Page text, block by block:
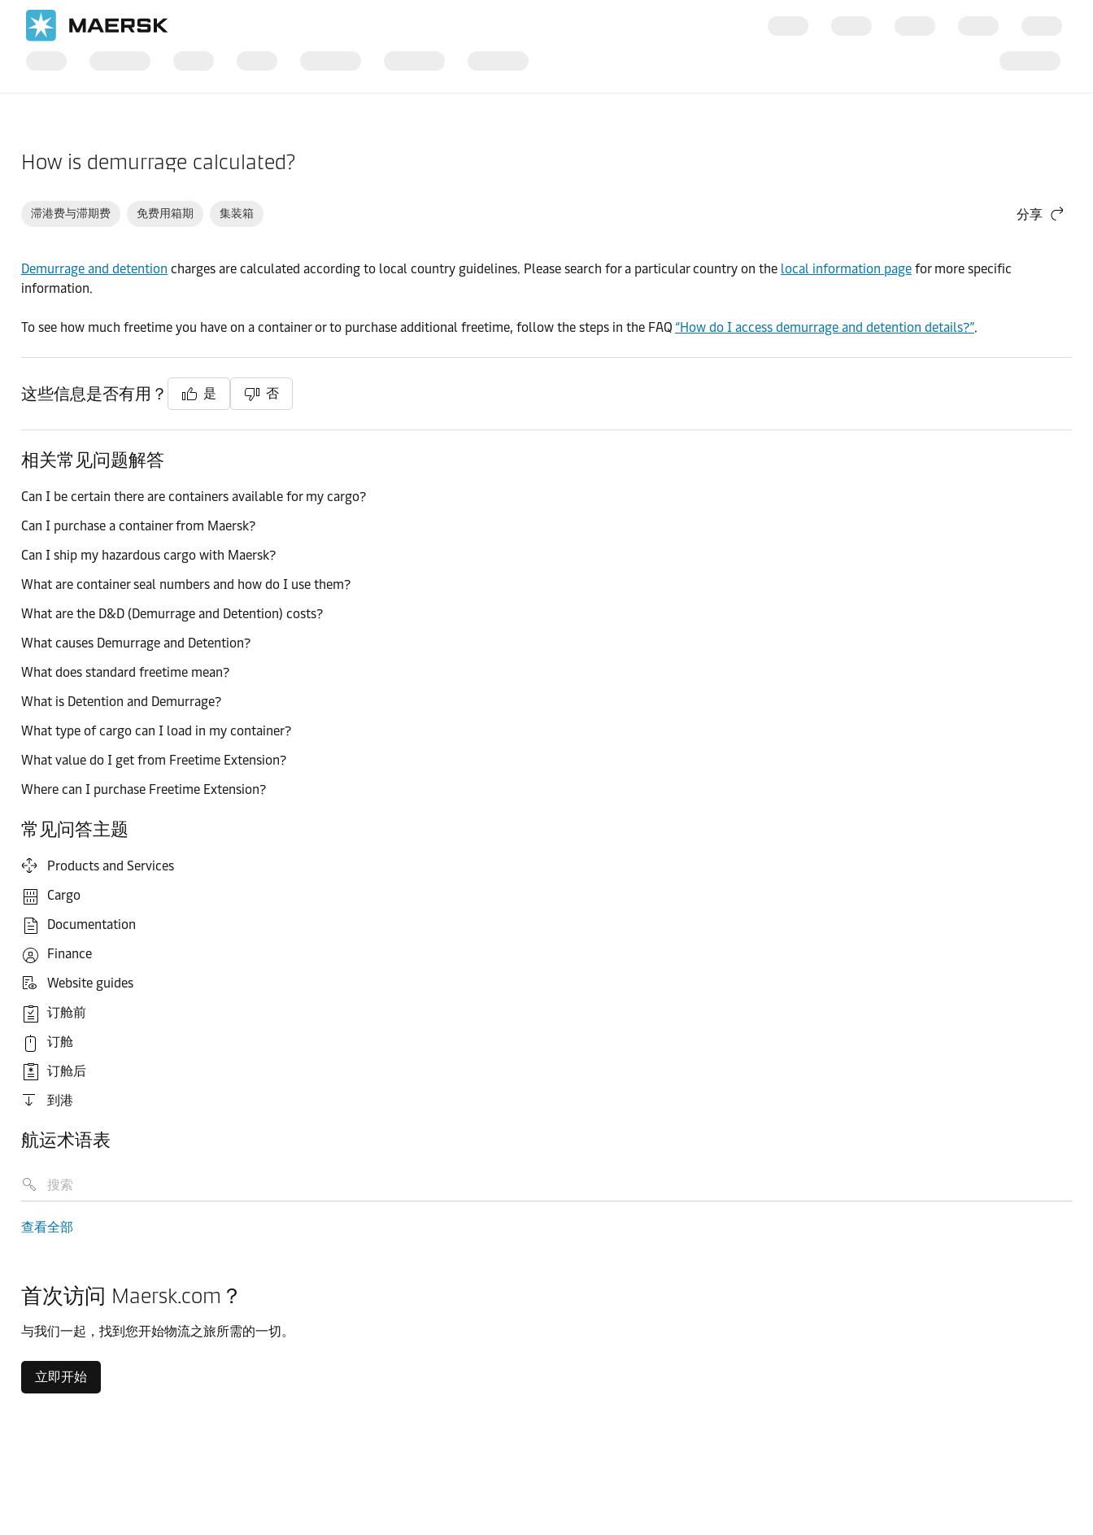
How is demurrage calculated?
滞港费与滞期费 免费用箱期 集装箱 分享
Demurrage and detention charges are calculated according to local country guidelines. Please search for a particular country on the local information page for more specific
information.
To see how much freetime you have on a container or to purchase additional freetime, follow the steps in the FAQ “How do I access demurrage and detention details?”.
这些信息是否有用？ 是 否
相关常见问题解答
Can I be certain there are containers available for my cargo?
Can I purchase a container from Maersk?
Can I ship my hazardous cargo with Maersk?
What are container seal numbers and how do I use them?
What are the D&D (Demurrage and Detention) costs?
What causes Demurrage and Detention?
What does standard freetime mean?
What is Detention and Demurrage?
What type of cargo can I load in my container?
What value do I get from Freetime Extension?
Where can I purchase Freetime Extension?
常见问答主题
Products and Services
Cargo
Documentation
Finance
Website guides
订舱前
订舱
订舱后
到港
航运术语表
查看全部
首次访问 Maersk.com？
与我们一起，找到您开始物流之旅所需的一切。
立即开始